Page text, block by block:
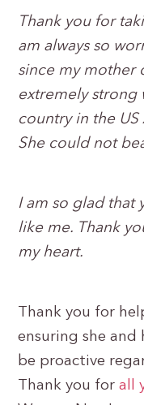
Thank you for
am always so
since my mother
extremely strong
country in the US
She could not
I am so glad that
like me. Thank
my heart.
Thank you for
ensuring she
be proactive
Thank you forall